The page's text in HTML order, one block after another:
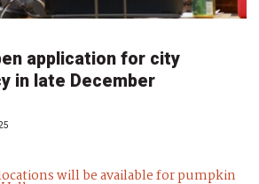
application for city
in late December